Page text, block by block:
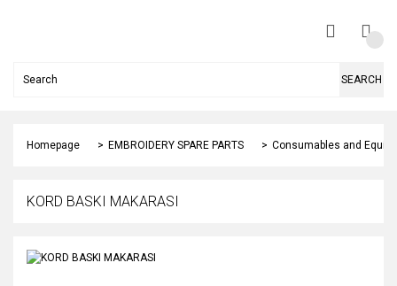
SEARCH
Homepage EMBROIDERY SPARE PARTS Consumables and
KORD BASKI MAKARASI